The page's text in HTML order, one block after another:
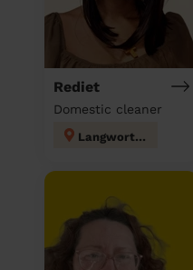
Rediet
Domestic cleaner
Langworthy